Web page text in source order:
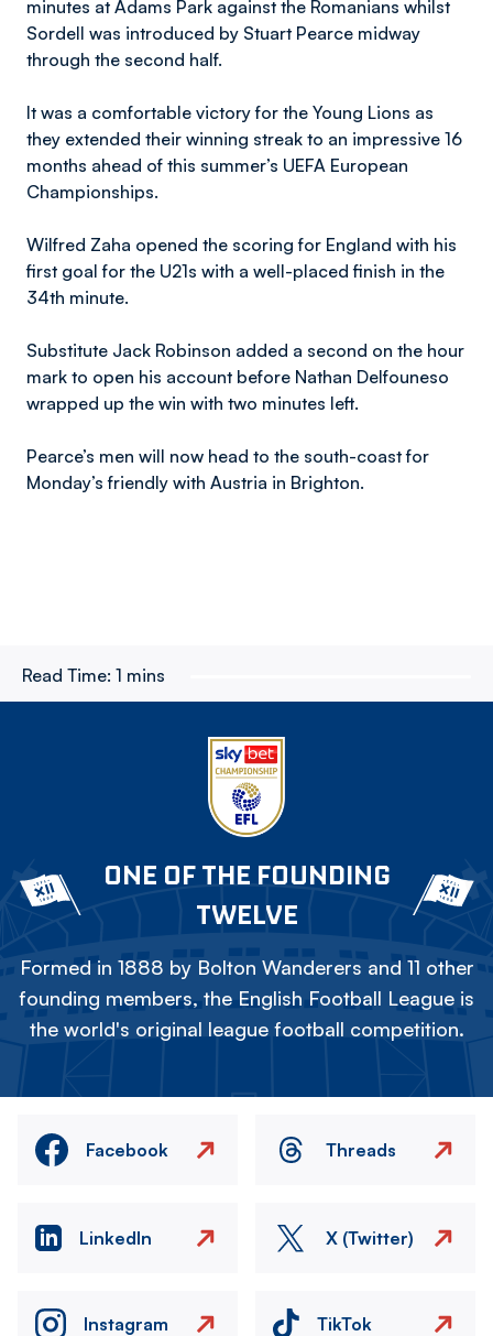
minutes at Adams Park against the Romanians whilst
Sordell was introduced by Stuart Pearce midway
through the second half.
It was a comfortable victory for the Young Lions as
they extended their winning streak to an impressive 16
months ahead of this summer’s UEFA European
Championships.
Wilfred Zaha opened the scoring for England with his
first goal for the U21s with a well-placed finish in the
34th minute.
Substitute Jack Robinson added a second on the hour
mark to open his account before Nathan Delfouneso
wrapped up the win with two minutes left.
Pearce’s men will now head to the south-coast for
Monday’s friendly with Austria in Brighton.
Read Time: 1 mins
ONE OF THE FOUNDING
TWELVE
Formed in 1888 by Bolton Wanderers and 11 other
founding members, the English Football League is
the world's original league football competition.
Facebook Threads
LinkedIn X (Twitter)
Instagram TikTok